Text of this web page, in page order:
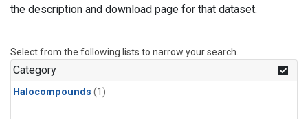
the description and download page for that dataset.
Select from the following lists to narrow your search.
Category
Halocompounds (1)